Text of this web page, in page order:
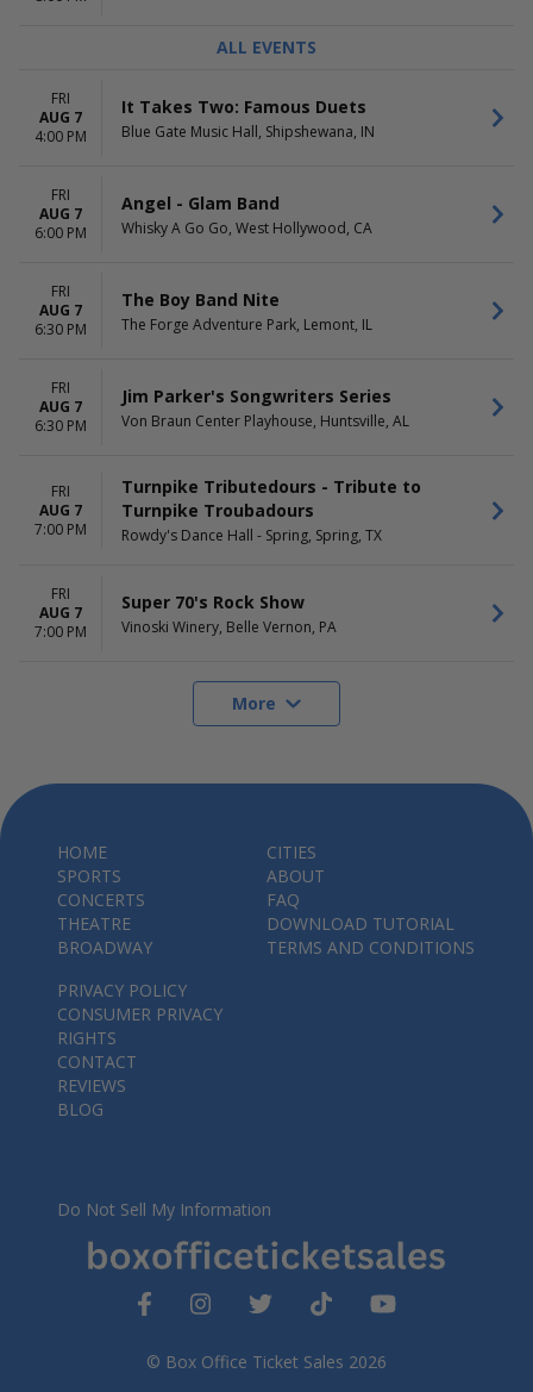
ALL EVENTS
FRI
AUG 7
4:00 PM
It Takes Two: Famous Duets
Blue Gate Music Hall, Shipshewana, IN
FRI
AUG 7
6:00 PM
Angel - Glam Band
Whisky A Go Go, West Hollywood, CA
FRI
AUG 7
6:30 PM
The Boy Band Nite
The Forge Adventure Park, Lemont, IL
FRI
AUG 7
6:30 PM
Jim Parker's Songwriters Series
Von Braun Center Playhouse, Huntsville, AL
FRI
AUG 7
7:00 PM
Turnpike Tributedours - Tribute to
Turnpike Troubadours
Rowdy's Dance Hall - Spring, Spring, TX
FRI
AUG 7
7:00 PM
Super 70's Rock Show
Vinoski Winery, Belle Vernon, PA
More
© Box Office Ticket Sales 2026
HOME
SPORTS
CONCERTS
THEATRE
BROADWAY
CITIES
ABOUT
FAQ
DOWNLOAD TUTORIAL
TERMS AND CONDITIONS
PRIVACY POLICY
CONSUMER PRIVACY
RIGHTS
CONTACT
REVIEWS
BLOG
Do Not Sell My Information